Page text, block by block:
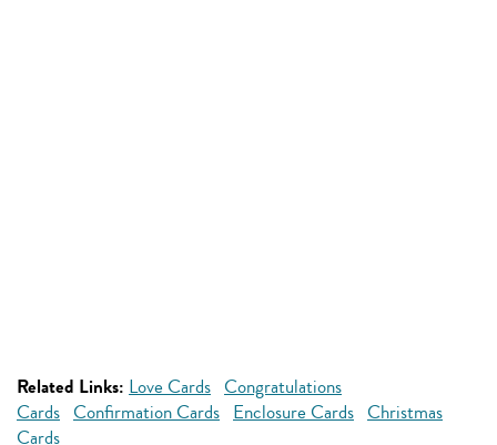
Related Links: Love Cards Congratulations
Cards Confirmation Cards Enclosure Cards Christmas
Cards